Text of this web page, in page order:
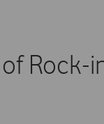
Rock-